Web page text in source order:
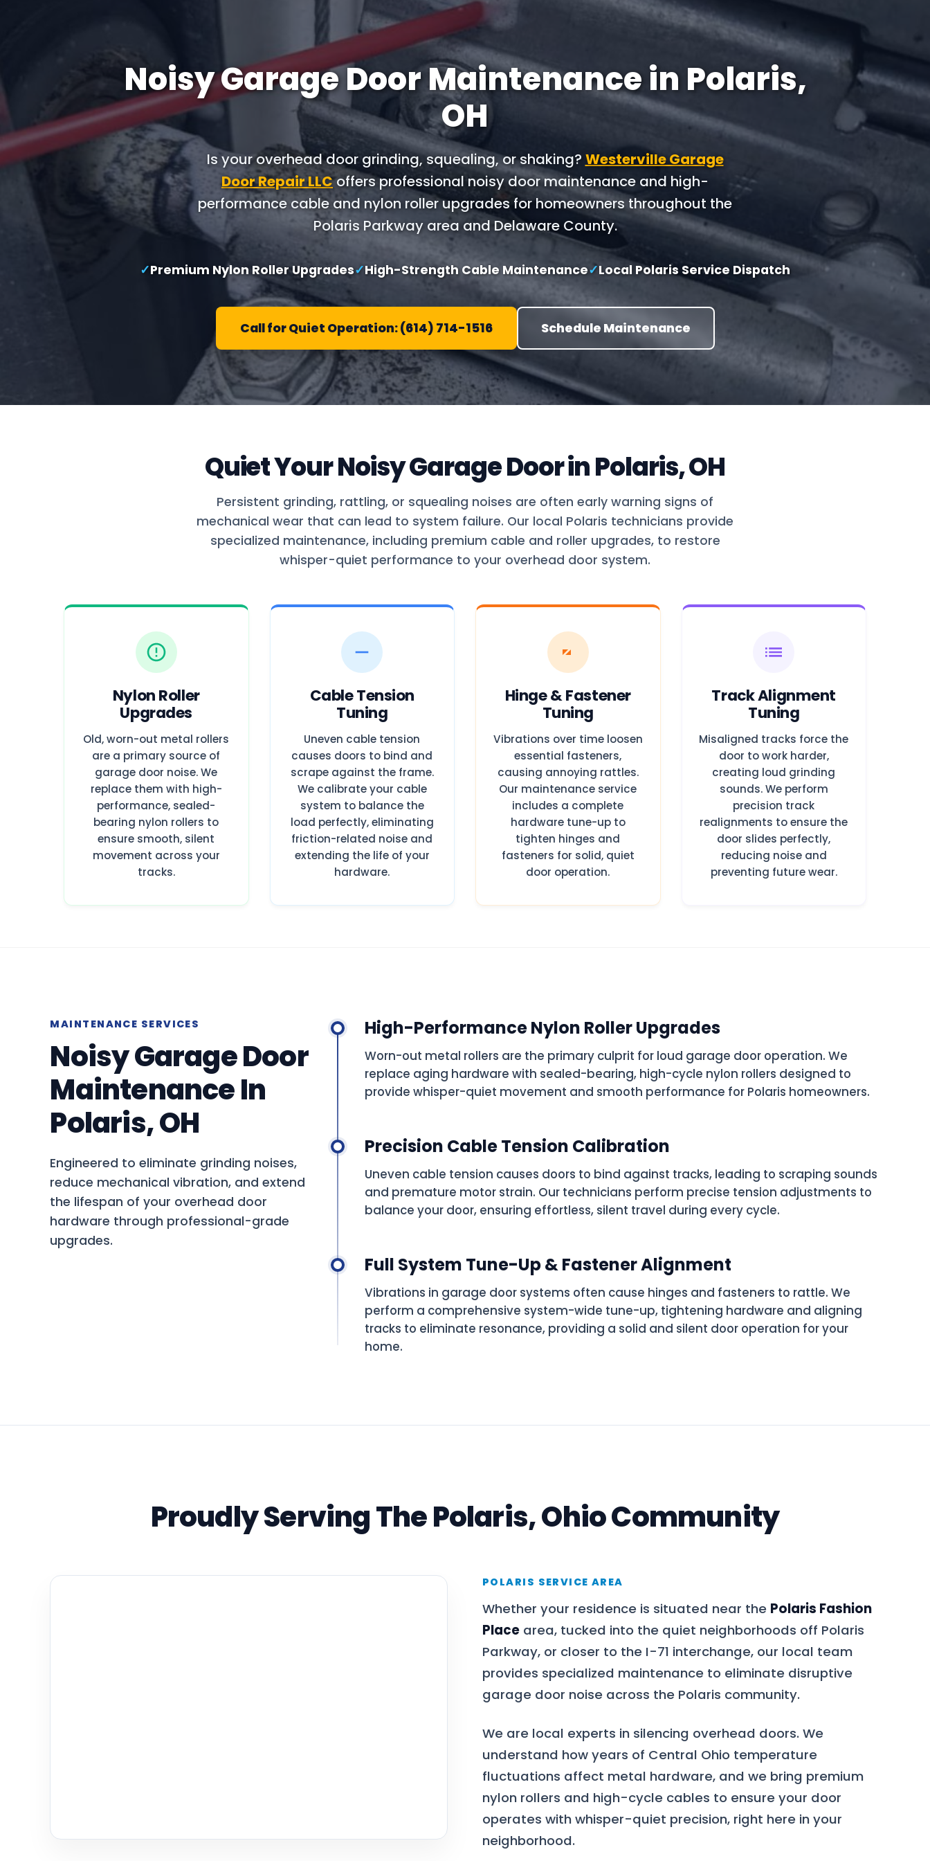
Noisy Garage Door Maintenance in Polaris,
OH
Is your overhead door grinding, squealing, or shaking? Westerville Garage
Door Repair LLCoffers professional noisy door maintenance and high-
performance cable and nylon roller upgrades for homeowners throughout the
Polaris Parkway area and Delaware County.
✓Premium Nylon Roller Upgrades✓High-Strength Cable Maintenance✓Local Polaris Service Dispatch
Call for Quiet Operation: (614) 714-1516 Schedule Maintenance
Quiet Your Noisy Garage Door in Polaris, OH
Persistent grinding, rattling, or squealing noises are often early warning signs of
mechanical wear that can lead to system failure. Our local Polaris technicians provide
specialized maintenance, including premium cable and roller upgrades, to restore
whisper-quiet performance to your overhead door system.
Nylon Roller
Upgrades
Old, worn-out metal rollers
are a primary source of
garage door noise. We
replace them with high-
performance, sealed-
bearing nylon rollers to
ensure smooth, silent
movement across your
tracks.
Cable Tension
Tuning
Uneven cable tension
causes doors to bind and
scrape against the frame.
We calibrate your cable
system to balance the
load perfectly, eliminating
friction-related noise and
extending the life of your
hardware.
Hinge & Fastener
Tuning
Vibrations over time loosen
essential fasteners,
causing annoying rattles.
Our maintenance service
includes a complete
hardware tune-up to
tighten hinges and
fasteners for solid, quiet
door operation.
Track Alignment
Tuning
Misaligned tracks force the
door to work harder,
creating loud grinding
sounds. We perform
precision track
realignments to ensure the
door slides perfectly,
reducing noise and
preventing future wear.
MAINTENANCE SERVICES
Noisy Garage Door
Maintenance In
Polaris, OH
Engineered to eliminate grinding noises,
reduce mechanical vibration, and extend
the lifespan of your overhead door
hardware through professional-grade
upgrades.
High-Performance Nylon Roller Upgrades
Worn-out metal rollers are the primary culprit for loud garage door operation. We
replace aging hardware with sealed-bearing, high-cycle nylon rollers designed to
provide whisper-quiet movement and smooth performance for Polaris homeowners.
Precision Cable Tension Calibration
Uneven cable tension causes doors to bind against tracks, leading to scraping sounds
and premature motor strain. Our technicians perform precise tension adjustments to
balance your door, ensuring effortless, silent travel during every cycle.
Full System Tune-Up & Fastener Alignment
Vibrations in garage door systems often cause hinges and fasteners to rattle. We
perform a comprehensive system-wide tune-up, tightening hardware and aligning
tracks to eliminate resonance, providing a solid and silent door operation for your
home.
Proudly Serving The Polaris, Ohio Community
POLARIS SERVICE AREA
Whether your residence is situated near the Polaris Fashion
Place area, tucked into the quiet neighborhoods off Polaris
Parkway, or closer to the I-71 interchange, our local team
provides specialized maintenance to eliminate disruptive
garage door noise across the Polaris community.
We are local experts in silencing overhead doors. We
understand how years of Central Ohio temperature
fluctuations affect metal hardware, and we bring premium
nylon rollers and high-cycle cables to ensure your door
operates with whisper-quiet precision, right here in your
neighborhood.